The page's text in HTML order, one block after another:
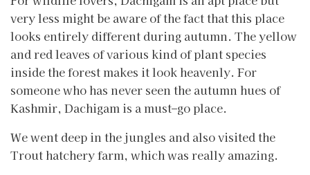
very less might be aware of the fact that this place
looks entirely different during autumn. The yellow
and red leaves of various kind of plant species
inside the forest makes it look heavenly. For
someone who has never seen the autumn hues of
Kashmir, Dachigam is a must–go place.
We went deep in the jungles and also visited the
Trout hatchery farm, which was really amazing.